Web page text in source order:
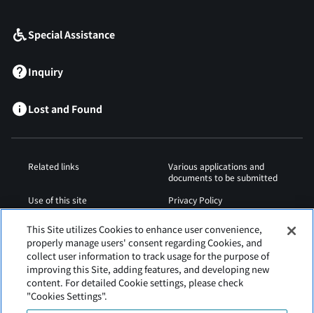
Special Assistance
Inquiry
Lost and Found
Related links
Various applications and
documents to be submitted
Use of this site
Privacy Policy
Airport Regulations
Web Accessibility Policy
This Site utilizes Cookies to enhance user convenience,
properly manage users' consent regarding Cookies, and
collect user information to track usage for the purpose of
improving this Site, adding features, and developing new
content. For detailed Cookie settings, please check
"Cookies Settings".